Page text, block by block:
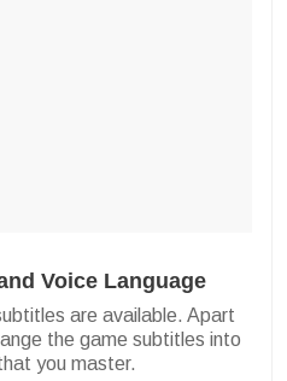
Voice Language
are available. Apart
the game subtitles into
you master.